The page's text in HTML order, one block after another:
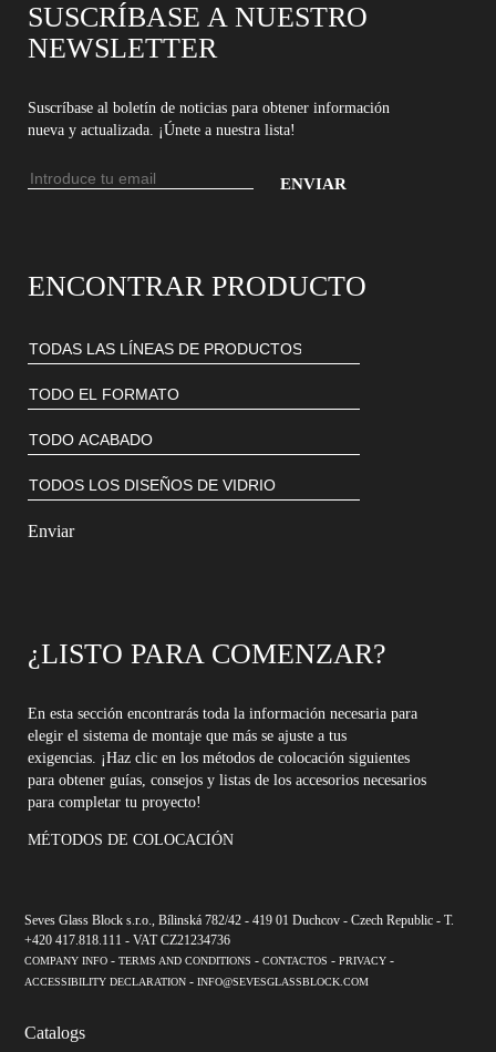
SUSCRÍBASE A NUESTRO
NEWSLETTER
Suscríbase al boletín de noticias para obtener información
nueva y actualizada. ¡Únete a nuestra lista!
Dirección
de
para
suscribirte
nuestro
boletín
ENCONTRAR PRODUCTO
¿LISTO PARA COMENZAR?
En esta sección encontrarás toda la información necesaria para
elegir el sistema de montaje que más se ajuste a tus
exigencias. ¡Haz clic en los métodos de colocación siguientes
para obtener guías, consejos y listas de los accesorios necesarios
para completar tu proyecto!
MÉTODOS DE COLOCACIÓN
Seves Glass Block s.r.o., Bílinská 782/42 - 419 01 Duchcov - Czech Republic - T.
+420 417.818.111 - VAT CZ21234736
COMPANY INFO -TERMS AND CONDITIONS -CONTACTOS -PRIVACY -
ACCESSIBILITY DECLARATION -INFO@SEVESGLASSBLOCK.COM
Catalogs